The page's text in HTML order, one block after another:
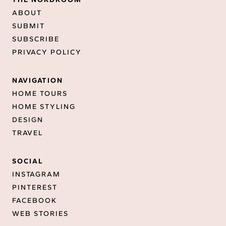
ABOUT
SUBMIT
SUBSCRIBE
PRIVACY POLICY
NAVIGATION
HOME TOURS
HOME STYLING
DESIGN
TRAVEL
SOCIAL
INSTAGRAM
PINTEREST
FACEBOOK
WEB STORIES